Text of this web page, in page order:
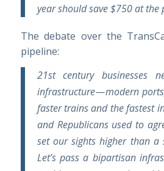
year should save $750 at the
The debate over the
pipeline:
21st century businesses
infrastructure — modern
faster trains and the fastest
and Republicans used to
set our sights higher than a
Let’s pass a bipartisan